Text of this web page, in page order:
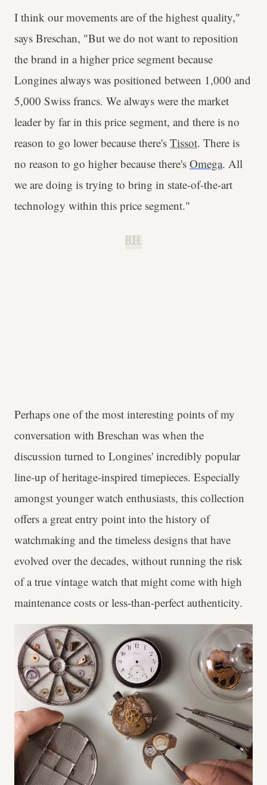
I think our movements are of the highest quality,"
says Breschan, "But we do not want to reposition
the brand in a higher price segment because
Longines always was positioned between 1,000 and
5,000 Swiss francs. We always were the market
leader by far in this price segment, and there is no
reason to go lower because there's Tissot. There is
no reason to go higher because there's Omega. All
we are doing is trying to bring in state-of-the-art
technology within this price segment."
B.H.
Perhaps one of the most interesting points of my
conversation with Breschan was when the
discussion turned to Longines' incredibly popular
line-up of heritage-inspired timepieces. Especially
amongst younger watch enthusiasts, this collection
offers a great entry point into the history of
watchmaking and the timeless designs that have
evolved over the decades, without running the risk
of a true vintage watch that might come with high
maintenance costs or less-than-perfect authenticity.